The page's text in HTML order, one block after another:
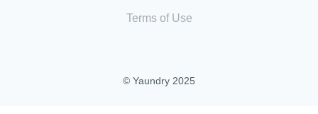
Terms of Use
© Yaundry 2025